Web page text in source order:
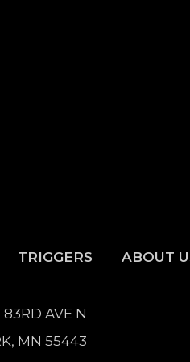
TRIGGERS ABOUT
AVE N
MN 55443